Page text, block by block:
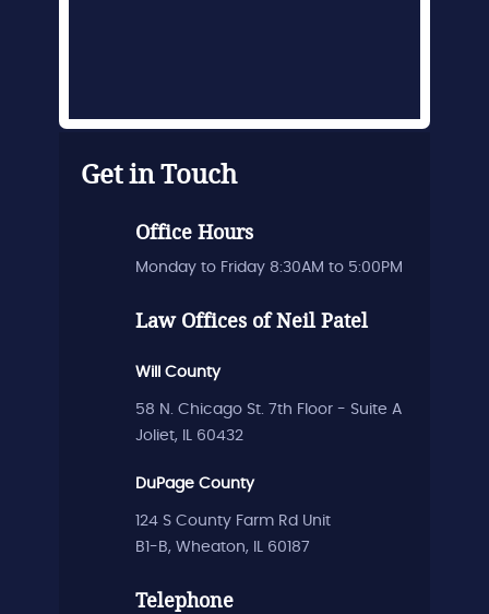
Get in Touch
Office Hours
Monday to Friday 8:30AM to 5:00PM
Law Offices of Neil Patel
Will County
58 N. Chicago St. 7th Floor - Suite A
Joliet, IL 60432
DuPage County
124 S County Farm Rd Unit
B1-B, Wheaton, IL 60187
Telephone